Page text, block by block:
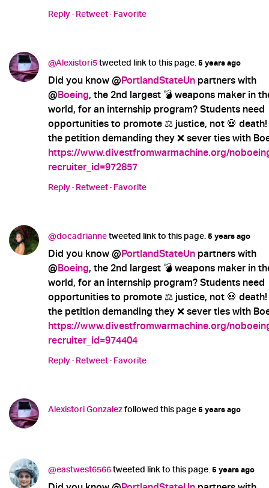
Reply · Retweet · Favorite
@Alexistori5tweeted link to this page. 5 years ago
Did you know @PortlandStateUn partners with
@Boeing, the 2nd largest 💣 weapons maker in
world, for an internship program? Students need
opportunities to promote ⚖️ justice, not 💀 death!
the petition demanding they ❌ sever ties with
https://www.divestfromwarmachine.org/
recruiter_id=972857
Reply · Retweet · Favorite
@docadriannetweeted link to this page. 5 years ago
Did you know @PortlandStateUn partners with
@Boeing, the 2nd largest 💣 weapons maker in
world, for an internship program? Students need
opportunities to promote ⚖️ justice, not 💀 death!
the petition demanding they ❌ sever ties with
https://www.divestfromwarmachine.org/
recruiter_id=974404
Reply · Retweet · Favorite
Alexistori Gonzalezfollowed this page5 years ago
@eastwest6566tweeted link to this page. 5 years ago